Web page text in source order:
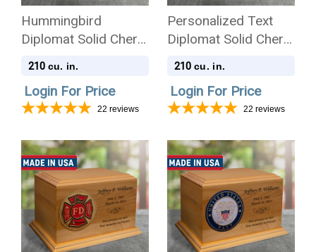
Hummingbird
Diplomat Solid Cherry
Wood Cremation Urn
210 cu. in.
Login For Price
22 reviews
Personalized Text
Diplomat Solid Cherry
Wood Cremation Urn
210 cu. in.
Login For Price
22 reviews